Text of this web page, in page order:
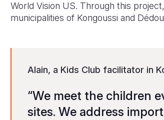
World Vision US. Through this
municipalities of Kongoussi and
Alain, a Kids Club facilitator in
“We meet the children
sites. We address